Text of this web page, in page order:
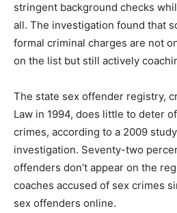
stringent background checks
all. The investigation found that
formal criminal charges are not
on the list but still actively
The state sex offender registry,
Law in 1994, does little to deter
crimes, according to a 2009
investigation. Seventy-two
offenders don’t appear on the
coaches accused of sex crimes
sex offenders online.